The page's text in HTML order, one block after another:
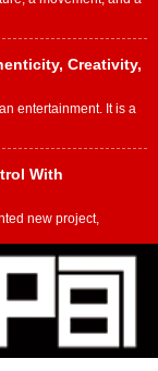
Creativity,
entertainment. It is a
With
new project,
with Emotionally
a modern